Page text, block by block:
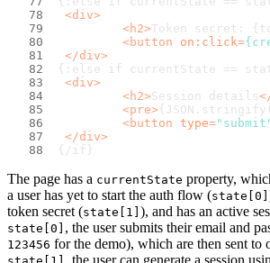
<div>
<h2>Token secret:
<button on:click=
</div>
{:else if currentState ==
<div>
<h2>Session details
<pre>
<button type=
</div>
{/if}
The page has a currentState property,
a user has yet to start the auth flow (state[0]
token secret (state[1] ), and has an active
state[0] , the user submits their email and
123456 for the demo), which are then sent to
, the user can generate a session